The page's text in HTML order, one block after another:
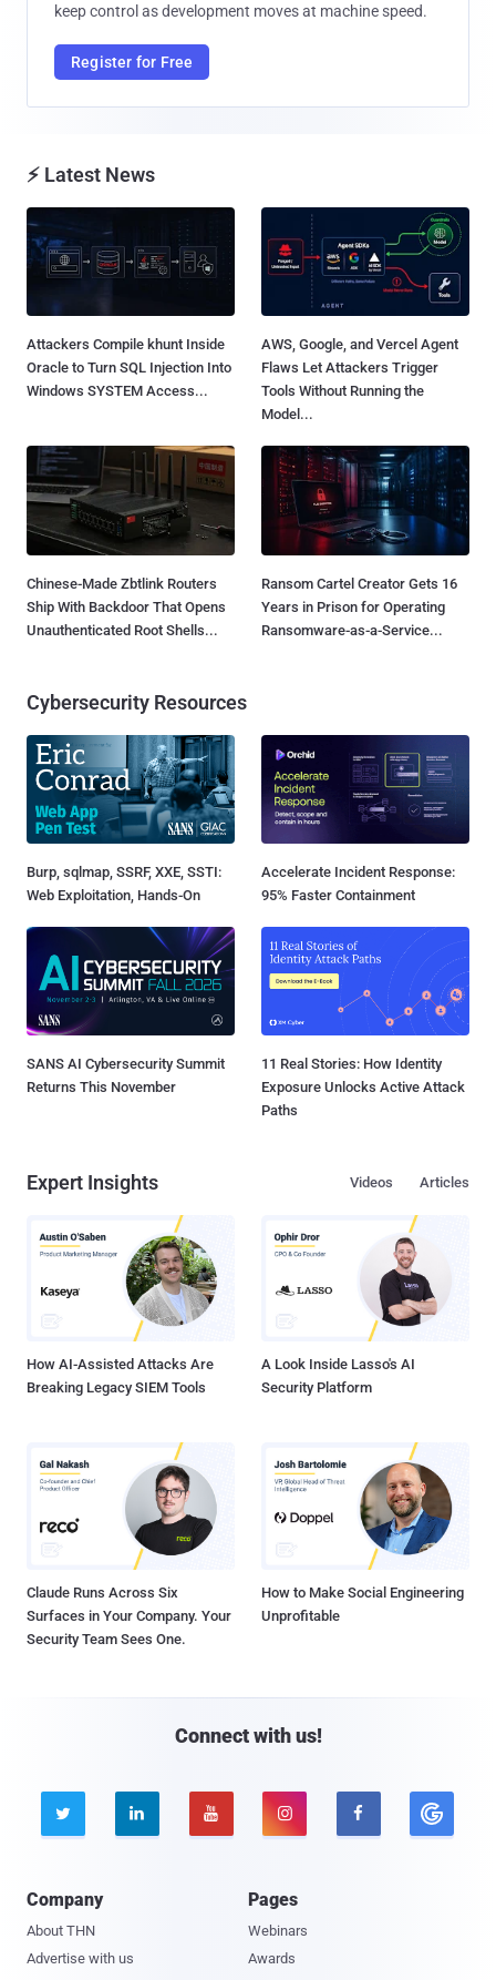
keep control as development moves at machine speed.
Register for Free
⚡ Latest News
Attackers Compile khunt Inside
Oracle to Turn SQL Injection Into
Windows SYSTEM Access...
AWS, Google, and Vercel Agent
Flaws Let Attackers Trigger
Tools Without Running the
Model...
Chinese-Made Zbtlink Routers
Ship With Backdoor That Opens
Unauthenticated Root Shells...
Ransom Cartel Creator Gets 16
Years in Prison for Operating
Ransomware-as-a-Service...
Cybersecurity Resources
Burp, sqlmap, SSRF, XXE, SSTI:
Web Exploitation, Hands-On
Accelerate Incident Response:
95% Faster Containment
SANS AI Cybersecurity Summit
Returns This November
11 Real Stories: How Identity
Exposure Unlocks Active Attack
Paths
Expert Insights Articles
Videos
How AI-Assisted Attacks Are
Breaking Legacy SIEM Tools
A Look Inside Lasso's AI
Security Platform
Claude Runs Across Six
Surfaces in Your Company. Your
Security Team Sees One.
How to Make Social Engineering
Unprofitable
Connect with us!
    
Company
About THN
Advertise with us
Pages
Webinars
Awards